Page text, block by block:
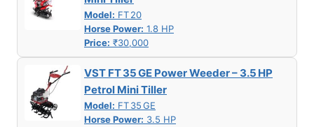
Model: FT 20
Horse Power: 1.8 HP
Price: ₹30,000
VST FT 35 GE Power Weeder – 3.5 HP
Petrol Mini Tiller
Model: FT 35 GE
Horse Power: 3.5 HP